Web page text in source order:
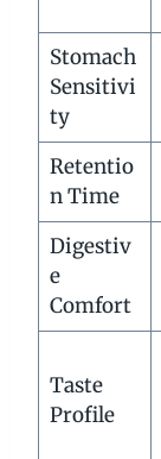
Stomach
Sensitivi
ty
Retentio
n Time
Digestiv
e
Comfort
Taste
Profile